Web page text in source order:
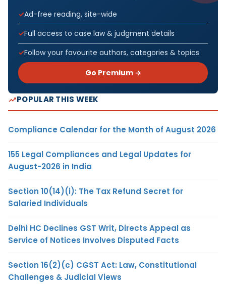
Ad-free reading, site-wide
Full access to case law & judgment details
Follow your favourite authors, categories & topics
Go Premium →
POPULAR THIS WEEK
Compliance Calendar for the Month of August 2026
155 Legal Compliances and Legal Updates for
August-2026 in India
Section 10(14)(i): The Tax Refund Secret for
Salaried Individuals
Delhi HC Declines GST Writ, Directs Appeal as
Service of Notices Involves Disputed Facts
Section 16(2)(c) CGST Act: Law, Constitutional
Challenges & Judicial Views